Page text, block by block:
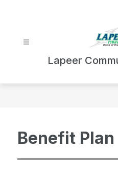
Lapeer
Benefit